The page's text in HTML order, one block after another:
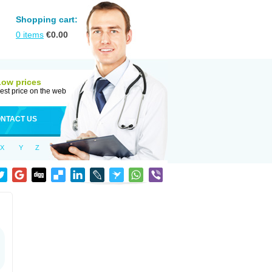
Shopping cart:
0 items €0.00
prices
price on the web
US
X Y Z